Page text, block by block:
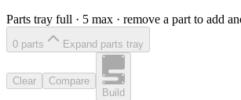
Parts tray full · 5 max · remove a part to add
0 parts Expand parts tray
Clear
Compare
Build